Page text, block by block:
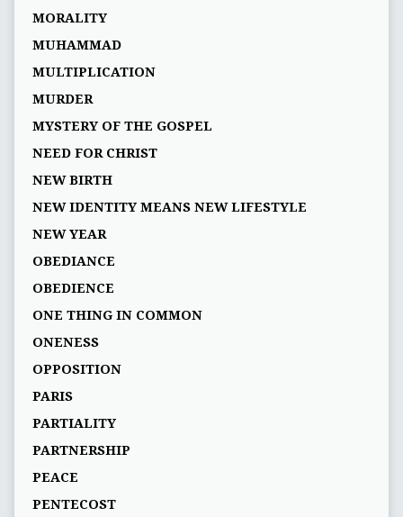
MORALITY
MUHAMMAD
MULTIPLICATION
MURDER
MYSTERY OF THE GOSPEL
NEED FOR CHRIST
NEW BIRTH
NEW IDENTITY MEANS NEW LIFESTYLE
NEW YEAR
OBEDIANCE
OBEDIENCE
ONE THING IN COMMON
ONENESS
OPPOSITION
PARIS
PARTIALITY
PARTNERSHIP
PEACE
PENTECOST